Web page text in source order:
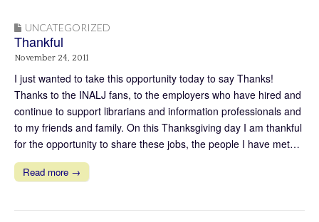
UNCATEGORIZED
Thankful
November 24, 2011
I just wanted to take this opportunity today to say Thanks!
Thanks to the INALJ fans, to the employers who have hired and
continue to support librarians and information professionals and
to my friends and family. On this Thanksgiving day I am thankful
for the opportunity to share these jobs, the people I have met…
Read more →